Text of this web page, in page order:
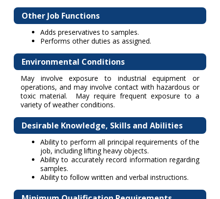
Other Job Functions
Adds preservatives to samples.
Performs other duties as assigned.
Environmental Conditions
May involve exposure to industrial equipment or
operations, and may involve contact with hazardous or
toxic material. May require frequent exposure to a
variety of weather conditions.
Desirable Knowledge, Skills and Abilities
Ability to perform all principal requirements of the
job, including lifting heavy objects.
Ability to accurately record information regarding
samples.
Ability to follow written and verbal instructions.